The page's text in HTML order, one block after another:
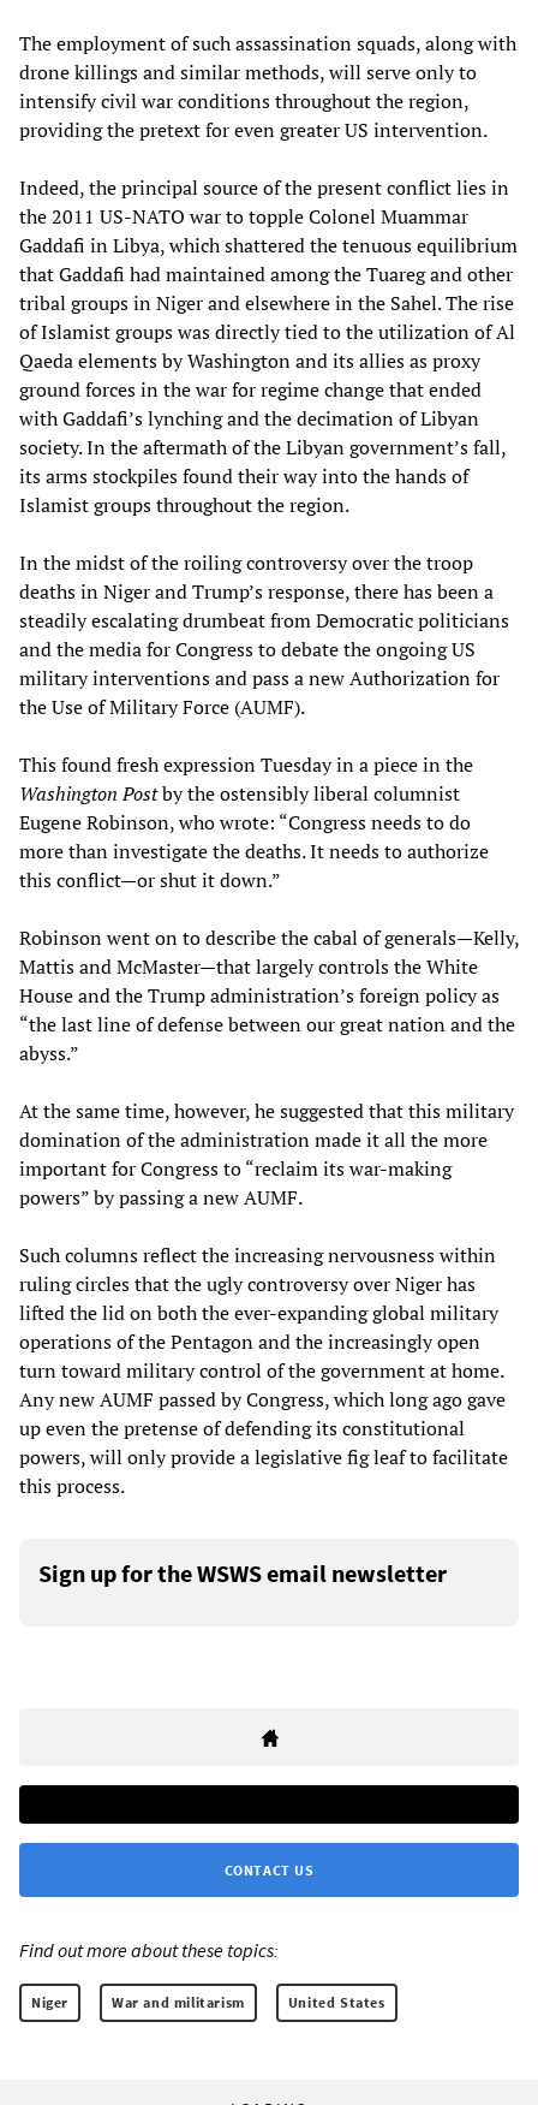
The employment of such assassination squads, along with
drone killings and similar methods, will serve only to
intensify civil war conditions throughout the region,
providing the pretext for even greater US intervention.
Indeed, the principal source of the present conflict lies in
the 2011 US-NATO war to topple Colonel Muammar
Gaddafi in Libya, which shattered the tenuous equilibrium
that Gaddafi had maintained among the Tuareg and other
tribal groups in Niger and elsewhere in the Sahel. The rise
of Islamist groups was directly tied to the utilization of Al
Qaeda elements by Washington and its allies as proxy
ground forces in the war for regime change that ended
with Gaddafi’s lynching and the decimation of Libyan
society. In the aftermath of the Libyan government’s fall,
its arms stockpiles found their way into the hands of
Islamist groups throughout the region.
In the midst of the roiling controversy over the troop
deaths in Niger and Trump’s response, there has been a
steadily escalating drumbeat from Democratic politicians
and the media for Congress to debate the ongoing US
military interventions and pass a new Authorization for
the Use of Military Force (AUMF).
This found fresh expression Tuesday in a piece in the
Washington Postby the ostensibly liberal columnist
Eugene Robinson, who wrote: “Congress needs to do
more than investigate the deaths. It needs to authorize
this conflict—or shut it down.”
Robinson went on to describe the cabal of generals—Kelly,
Mattis and McMaster—that largely controls the White
House and the Trump administration’s foreign policy as
“the last line of defense between our great nation and the
abyss.”
At the same time, however, he suggested that this military
domination of the administration made it all the more
important for Congress to “reclaim its war-making
powers” by passing a new AUMF.
Such columns reflect the increasing nervousness within
ruling circles that the ugly controversy over Niger has
lifted the lid on both the ever-expanding global military
operations of the Pentagon and the increasingly open
turn toward military control of the government at home.
Any new AUMF passed by Congress, which long ago gave
up even the pretense of defending its constitutional
powers, will only provide a legislative fig leaf to facilitate
this process.
Sign up for the WSWS email newsletter
CONTACT US
Find out more about these topics:
Niger War and militarism United States